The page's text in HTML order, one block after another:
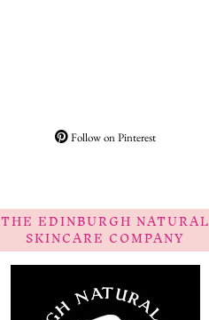
Follow on Pinterest
THE EDINBURGH NATURAL
SKINCARE COMPANY